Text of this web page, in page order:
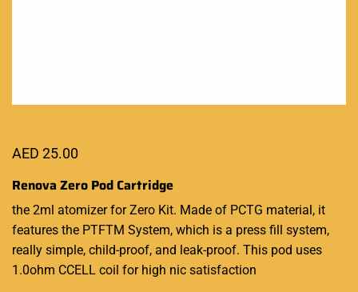
AED 25.00
Renova Zero Pod Cartridge
the 2ml atomizer for Zero Kit. Made of PCTG material, it
features the PTFTM System, which is a press fill system,
really simple, child-proof, and leak-proof. This pod uses
1.0ohm CCELL coil for high nic satisfaction